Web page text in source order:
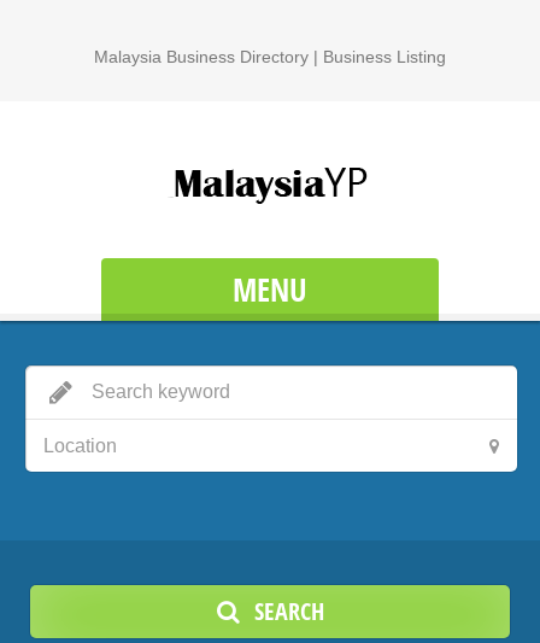
Malaysia Business Directory | Business Listing
MENU
SEARCH